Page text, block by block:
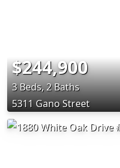
$244,900
3 Beds, 2 Baths
5311 Gano Street